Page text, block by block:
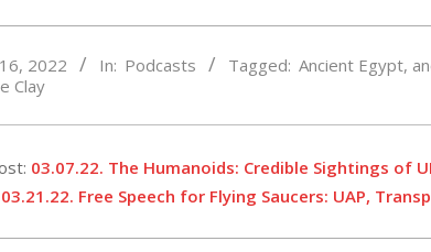
2022 In: Podcasts Tagged: Ancient Egypt,
Clay
03.07.22. The Humanoids: Credible Sightings of
03.21.22. Free Speech for Flying Saucers: UAP,